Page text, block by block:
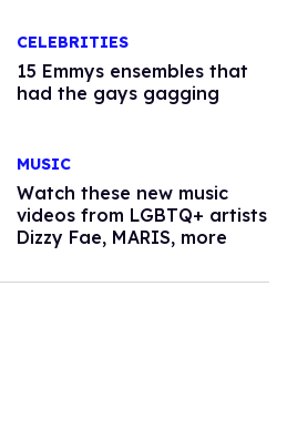
CELEBRITIES
15 Emmys ensembles that
had the gays gagging
MUSIC
Watch these new music
videos from LGBTQ+ artists
Dizzy Fae, MARIS, more